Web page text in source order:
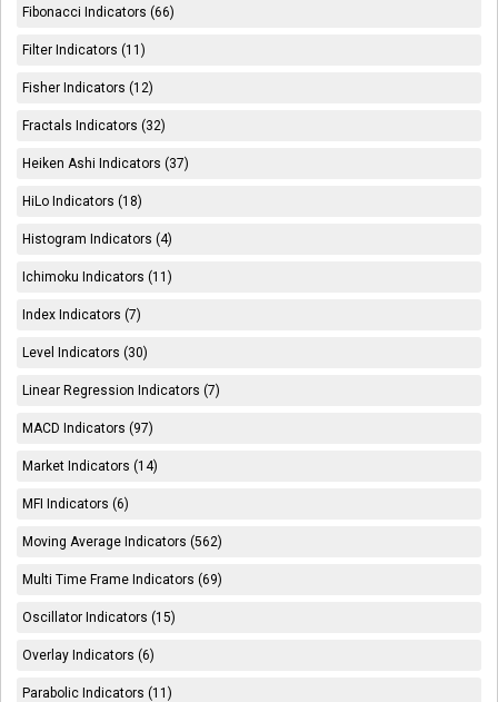
Fibonacci Indicators (66)
Filter Indicators (11)
Fisher Indicators (12)
Fractals Indicators (32)
Heiken Ashi Indicators (37)
HiLo Indicators (18)
Histogram Indicators (4)
Ichimoku Indicators (11)
Index Indicators (7)
Level Indicators (30)
Linear Regression Indicators (7)
MACD Indicators (97)
Market Indicators (14)
MFI Indicators (6)
Moving Average Indicators (562)
Multi Time Frame Indicators (69)
Oscillator Indicators (15)
Overlay Indicators (6)
Parabolic Indicators (11)